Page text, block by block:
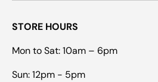
STORE HOURS
Mon to Sat: 10am – 6pm
Sun: 12pm - 5pm